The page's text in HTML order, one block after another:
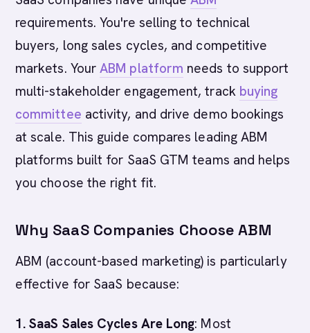
requirements. You're selling to technical
buyers, long sales cycles, and competitive
markets. YourABM platform needs to support
multi-stakeholder engagement, track buying
committee activity, and drive demo bookings
at scale. This guide compares leading ABM
platforms built for SaaS GTM teams and helps
you choose the right fit.
Why SaaS Companies Choose ABM
ABM (account-based marketing) is particularly
effective for SaaS because:
1. SaaS Sales Cycles Are Long: Most